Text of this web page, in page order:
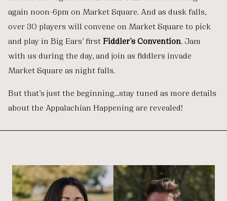
again noon-6pm on Market Square. And as dusk falls,
over 30 players will convene on Market Square to pick
and play in Big Ears’ firstFiddler’s Convention . Jam
with us during the day, and join as fiddlers invade
Market Square as night falls.
But that’s just the beginning…stay tuned as more details
about the Appalachian Happening are revealed!